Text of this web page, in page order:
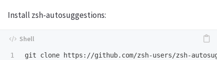
Install zsh-autosuggestions:
git clone https://github.com/zsh-users/zsh-